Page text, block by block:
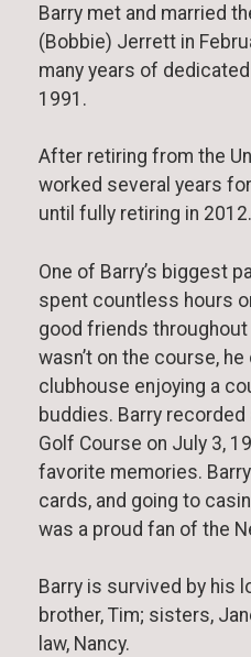
Barry met and married
(Bobbie) Jerrett in
many years of
1991.
After retiring from the
worked several years
until fully retiring in 2012.
One of Barry’s biggest
spent countless hours
good friends throughout
wasn’t on the course,
clubhouse enjoying a
buddies. Barry
Golf Course on July 3,
favorite memories.
cards, and going to
was a proud fan of the
Barry is survived by his
brother, Tim; sisters,
law, Nancy.